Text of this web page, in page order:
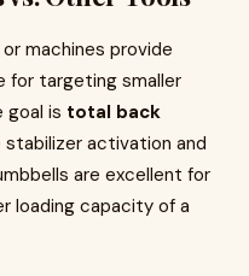
machines provide
for targeting smaller
goal is total back
stabilizer activation and
are excellent for
loading capacity of a